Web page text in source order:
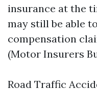
insurance at the
may still be able
compensation
(Motor Insurers
Road Traffic